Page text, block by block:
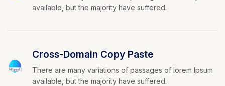
available, but the majority have suffered.
Cross-Domain Copy Paste
There are many variations of passages of lorem Ipsum
available, but the majority have suffered.